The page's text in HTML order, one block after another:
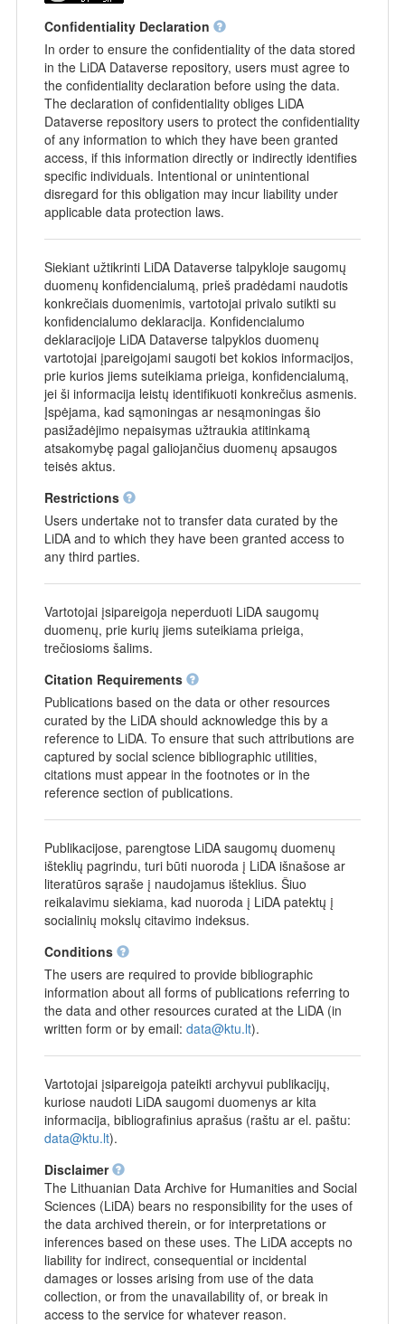
Confidentiality Declaration
In order to ensure the confidentiality of the data stored
in the LiDA Dataverse repository, users must agree to
the confidentiality declaration before using the data.
The declaration of confidentiality obliges LiDA
Dataverse repository users to protect the confidentiality
of any information to which they have been granted
access, if this information directly or indirectly identifies
specific individuals. Intentional or unintentional
disregard for this obligation may incur liability under
applicable data protection laws.
Siekiant užtikrinti LiDA Dataverse talpykloje saugomų
duomenų konfidencialumą, prieš pradėdami naudotis
konkrečiais duomenimis, vartotojai privalo sutikti su
konfidencialumo deklaracija. Konfidencialumo
deklaracijoje LiDA Dataverse talpyklos duomenų
vartotojai įpareigojami saugoti bet kokios informacijos,
prie kurios jiems suteikiama prieiga, konfidencialumą,
jei ši informacija leistų identifikuoti konkrečius asmenis.
Įspėjama, kad sąmoningas ar nesąmoningas šio
pasižadėjimo nepaisymas užtraukia atitinkamą
atsakomybę pagal galiojančius duomenų apsaugos
teisės aktus.
Restrictions
Users undertake not to transfer data curated by the
LiDA and to which they have been granted access to
any third parties.
Vartotojai įsipareigoja neperduoti LiDA saugomų
duomenų, prie kurių jiems suteikiama prieiga,
trečiosioms šalims.
Citation Requirements
Publications based on the data or other resources
curated by the LiDA should acknowledge this by a
reference to LiDA. To ensure that such attributions are
captured by social science bibliographic utilities,
citations must appear in the footnotes or in the
reference section of publications.
Publikacijose, parengtose LiDA saugomų duomenų
išteklių pagrindu, turi būti nuoroda į LiDA išnašose ar
literatūros sąraše į naudojamus išteklius. Šiuo
reikalavimu siekiama, kad nuoroda į LiDA patektų į
socialinių mokslų citavimo indeksus.
Conditions
The users are required to provide bibliographic
information about all forms of publications referring to
the data and other resources curated at the LiDA (in
written form or by email: data@ktu.lt).
Vartotojai įsipareigoja pateikti archyvui publikacijų,
kuriose naudoti LiDA saugomi duomenys ar kita
informacija, bibliografinius aprašus (raštu ar el. paštu:
data@ktu.lt).
Disclaimer
The Lithuanian Data Archive for Humanities and Social
Sciences (LiDA) bears no responsibility for the uses of
the data archived therein, or for interpretations or
inferences based on these uses. The LiDA accepts no
liability for indirect, consequential or incidental
damages or losses arising from use of the data
collection, or from the unavailability of, or break in
access to the service for whatever reason.